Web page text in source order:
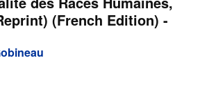
(French Edition) -